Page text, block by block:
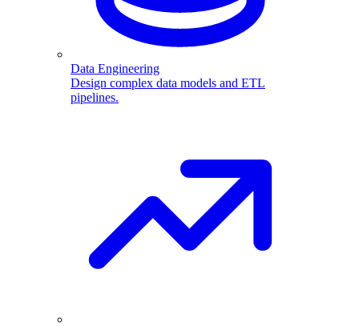
Data Engineering
Design complex data models and ETL
pipelines.